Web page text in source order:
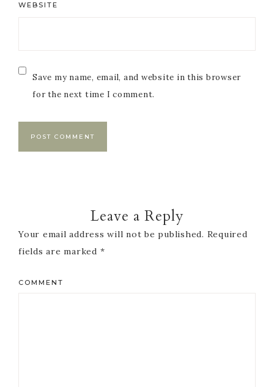
WEBSITE
Save my name, email, and website in this browser
for the next time I comment.
Leave a Reply
Your email address will not be published. Required
fields are marked *
COMMENT